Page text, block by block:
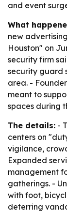
and event
What
new
Houston" on
security firm
security guard
area. -
meant to
spaces during
The details: -
centers on
vigilance,
Expanded
management
gatherings. -
with foot,
deterring